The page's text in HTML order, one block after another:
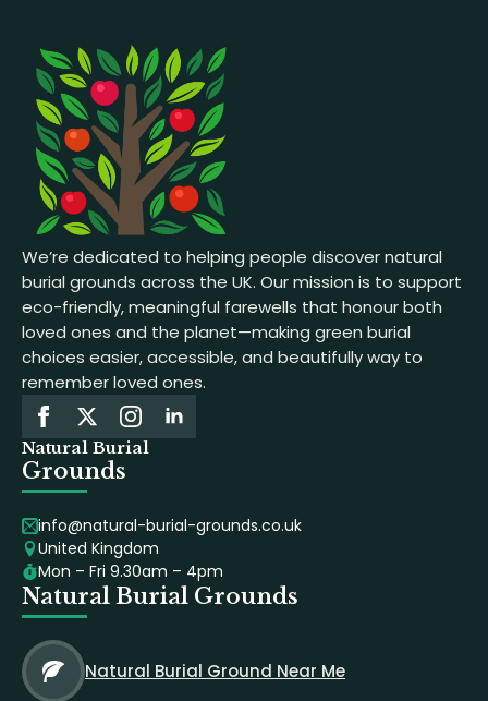
We’re dedicated to helping people discover natural
burial grounds across the UK. Our mission is to support
eco-friendly, meaningful farewells that honour both
loved ones and the planet—making green burial
choices easier, accessible, and beautifully way to
remember loved ones.
Natural Burial
Grounds
info@natural-burial-grounds.co.uk
United Kingdom
Mon – Fri 9.30am – 4pm
Natural Burial Grounds
Natural Burial Ground Near Me